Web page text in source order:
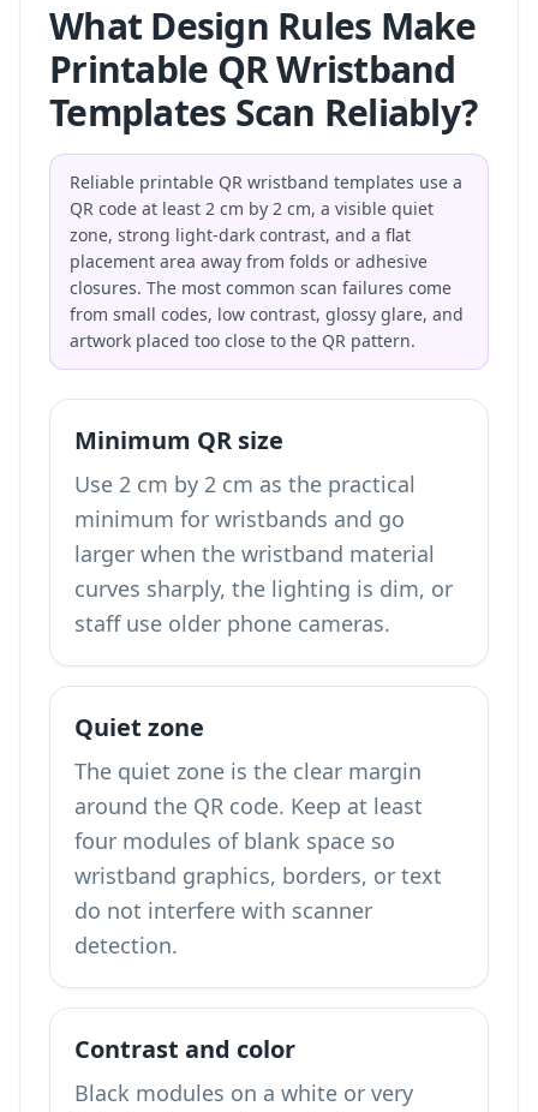
What Design Rules Make
Printable QR Wristband
Templates Scan Reliably?
Reliable printable QR wristband templates use a
QR code at least 2 cm by 2 cm, a visible quiet
zone, strong light-dark contrast, and a flat
placement area away from folds or adhesive
closures. The most common scan failures come
from small codes, low contrast, glossy glare, and
artwork placed too close to the QR pattern.
Minimum QR size
Use 2 cm by 2 cm as the practical
minimum for wristbands and go
larger when the wristband material
curves sharply, the lighting is dim, or
staff use older phone cameras.
Quiet zone
The quiet zone is the clear margin
around the QR code. Keep at least
four modules of blank space so
wristband graphics, borders, or text
do not interfere with scanner
detection.
Contrast and color
Black modules on a white or very